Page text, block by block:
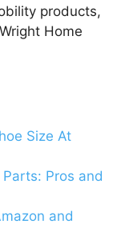
products,
Home
Size At
Pros and
and